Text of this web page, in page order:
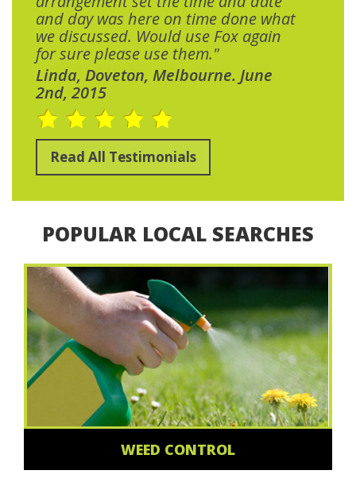
and day was here on time done what
we discussed. Would use Fox again
for sure please use them."
Linda, Doveton, Melbourne. June
2nd, 2015
Read All Testimonials
POPULAR LOCAL SEARCHES
WEED CONTROL